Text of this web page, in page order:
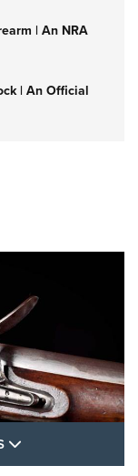
| An NRA
| An Official